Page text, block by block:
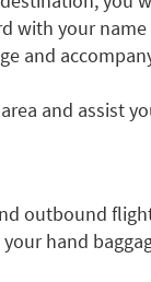
with your
and
and assist
outbound
hand